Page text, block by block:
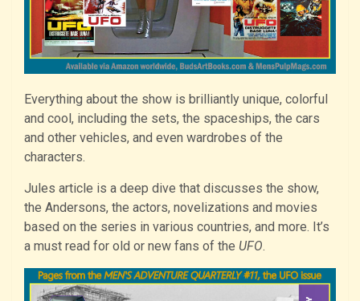
Everything about the show is brilliantly unique, colorful
and cool, including the sets, the spaceships, the cars
and other vehicles, and even wardrobes of the
characters.
Jules article is a deep dive that discusses the show,
the Andersons, the actors, novelizations and movies
based on the series in various countries, and more. It’s
a must read for old or new fans of the UFO.